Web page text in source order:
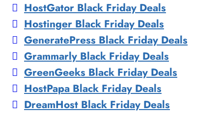
HostGator Black Friday Deals
Hostinger Black Friday Deals
GeneratePress Black Friday Deals
Grammarly Black Friday Deals
GreenGeeks Black Friday Deals
HostPapa Black Friday Deals
DreamHost Black Friday Deals